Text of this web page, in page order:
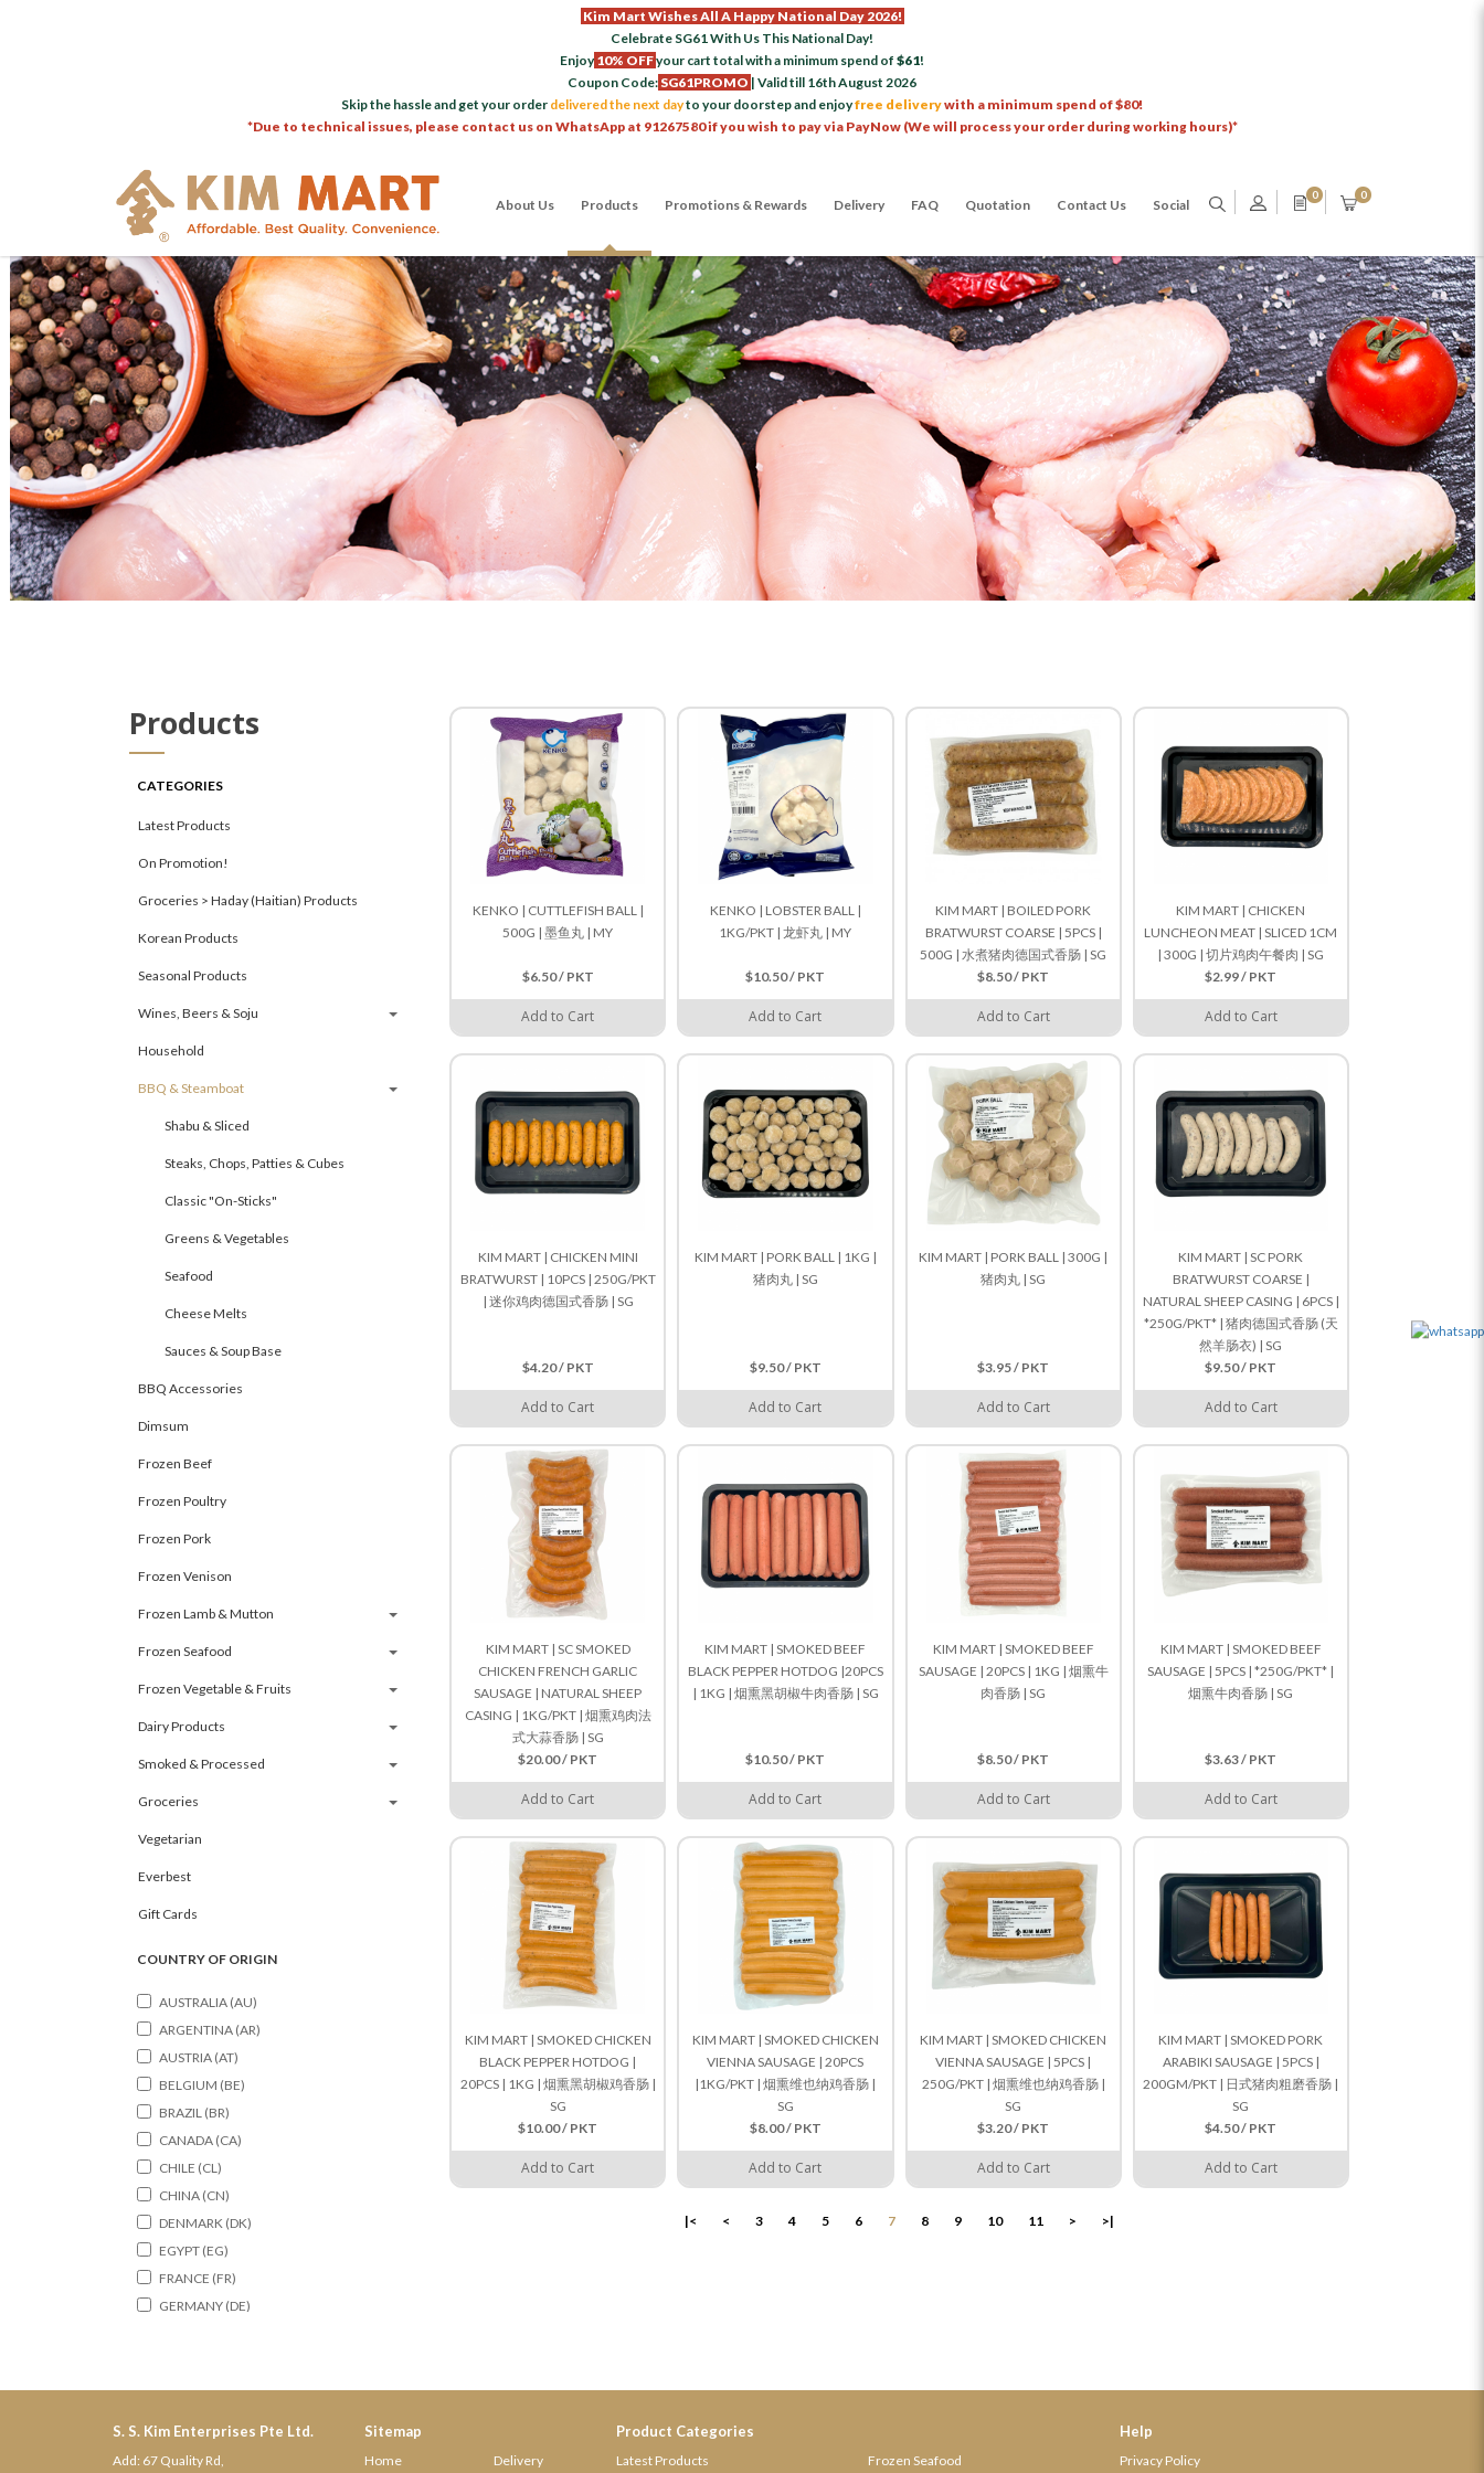
Kim Mart Wishes All A Happy National Day 2026!
Celebrate SG61 With Us This National Day!
Enjoy 10% OFFyour cart total with a minimum spend of $61!
Coupon Code: SG61PROMO | Valid till 16th August 2026
Skip the hassle and get your order delivered the next dayto your doorstep and enjoyfree deliverywith a minimum spend of $80!
*Due to technical issues, please contact us on WhatsApp at 91267580 if you wish to pay via PayNow (We will process your order during working hours)*
About Us Products Promotions & Rewards Delivery FAQ Quotation Contact Us Social
0 0
Products
CATEGORIES
Latest Products
On Promotion!
Groceries > Haday (Haitian) Products
Korean Products
Seasonal Products
Wines, Beers & Soju
Household
BBQ & Steamboat
Shabu & Sliced
Steaks, Chops, Patties & Cubes
Classic "On-Sticks"
Greens & Vegetables
Seafood
Cheese Melts
Sauces & Soup Base
BBQ Accessories
Dimsum
Frozen Beef
Frozen Poultry
Frozen Pork
Frozen Venison
Frozen Lamb & Mutton
Frozen Seafood
Frozen Vegetable & Fruits
Dairy Products
Smoked & Processed
Groceries
Vegetarian
Everbest
Gift Cards
COUNTRY OF ORIGIN
AUSTRALIA (AU)
ARGENTINA (AR)
AUSTRIA (AT)
BELGIUM (BE)
BRAZIL (BR)
CANADA (CA)
CHILE (CL)
CHINA (CN)
DENMARK (DK)
EGYPT (EG)
FRANCE (FR)
GERMANY (DE)
INDIA (IN)
INDONESIA (ID)
KENKO | CUTTLEFISH BALL |
500G | 墨鱼丸 | MY
$6.50 / PKT
Add to Cart
KENKO | LOBSTER BALL |
1KG/PKT | 龙虾丸 | MY
$10.50 / PKT
Add to Cart
KIM MART | BOILED PORK
BRATWURST COARSE | 5PCS |
500G | 水煮猪肉德国式香肠 | SG
$8.50 / PKT
Add to Cart
KIM MART | CHICKEN
LUNCHEON MEAT | SLICED 1CM
| 300G | 切片鸡肉午餐肉 | SG
$2.99 / PKT
Add to Cart
KIM MART | CHICKEN MINI
BRATWURST | 10PCS | 250G/PKT
| 迷你鸡肉德国式香肠 | SG
$4.20 / PKT
Add to Cart
KIM MART | PORK BALL | 1KG |
猪肉丸 | SG
$9.50 / PKT
Add to Cart
KIM MART | PORK BALL | 300G |
猪肉丸 | SG
$3.95 / PKT
Add to Cart
KIM MART | SC PORK
BRATWURST COARSE |
NATURAL SHEEP CASING | 6PCS |
*250G/PKT* | 猪肉德国式香肠 (天
然羊肠衣) | SG
$9.50 / PKT
Add to Cart
KIM MART | SC SMOKED
CHICKEN FRENCH GARLIC
SAUSAGE | NATURAL SHEEP
CASING | 1KG/PKT | 烟熏鸡肉法
式大蒜香肠 | SG
$20.00 / PKT
Add to Cart
KIM MART | SMOKED BEEF
BLACK PEPPER HOTDOG |20PCS
| 1KG | 烟熏黑胡椒牛肉香肠 | SG
$10.50 / PKT
Add to Cart
KIM MART | SMOKED BEEF
SAUSAGE | 20PCS | 1KG | 烟熏牛
肉香肠 | SG
$8.50 / PKT
Add to Cart
KIM MART | SMOKED BEEF
SAUSAGE | 5PCS | *250G/PKT* |
烟熏牛肉香肠 | SG
$3.63 / PKT
Add to Cart
KIM MART | SMOKED CHICKEN
BLACK PEPPER HOTDOG |
20PCS | 1KG | 烟熏黑胡椒鸡香肠 |
SG
$10.00 / PKT
Add to Cart
KIM MART | SMOKED CHICKEN
VIENNA SAUSAGE | 20PCS
|1KG/PKT | 烟熏维也纳鸡香肠 |
SG
$8.00 / PKT
Add to Cart
KIM MART | SMOKED CHICKEN
VIENNA SAUSAGE | 5PCS |
250G/PKT | 烟熏维也纳鸡香肠 |
SG
$3.20 / PKT
Add to Cart
KIM MART | SMOKED PORK
ARABIKI SAUSAGE | 5PCS |
200GM/PKT | 日式猪肉粗磨香肠 |
SG
$4.50 / PKT
Add to Cart
|< < 3 4 5 6 7 8 9 10 11 > >|
S. S. Kim Enterprises Pte Ltd.
Add: 67 Quality Rd,
Sitemap
Home Delivery
Product Categories
Latest Products Frozen Seafood
Help
Privacy Policy